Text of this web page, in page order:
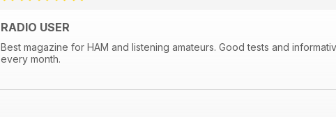
RADIO USER
Best magazine for HAM and listening amateurs. Good tests and
every month.